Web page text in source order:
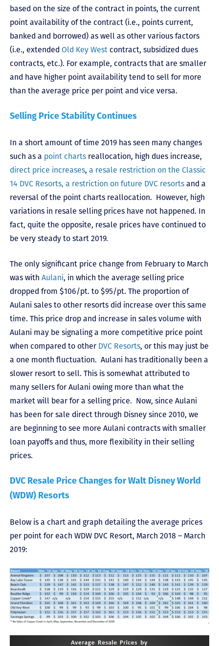
based on the size of the contract in points, the current
point availability of the contract (i.e., points current,
banked and borrowed) as well as other various factors
(i.e., extended Old Key West contract, subsidized dues
contracts, etc.). For example, contracts that are smaller
and have higher point availability tend to sell for more
than the average price per point and vice versa.
Selling Price Stability Continues
In a short amount of time 2019 has seen many changes
such as a point charts reallocation, high dues increase,
direct price increases, a resale restriction on the Classic
14 DVC Resorts, a restriction on future DVC resorts and a
reversal of the point charts reallocation. However, high
variations in resale selling prices have not happened. In
fact, quite the opposite, resale prices have continued to
be very steady to start 2019.
The only significant price change from February to March
was with Aulani, in which the average selling price
dropped from $106/pt. to $95/pt. The proportion of
Aulani sales to other resorts did increase over this same
time. This price drop and increase in sales volume with
Aulani may be signaling a more competitive price point
when compared to other DVC Resorts, or this may just be
a one month fluctuation. Aulani has traditionally been a
slower resort to sell. This is somewhat attributed to
many sellers for Aulani owing more than what the
market will bear for a selling price. Now, since Aulani
has been for sale direct through Disney since 2010, we
are beginning to see more Aulani contracts with smaller
loan payoffs and thus, more flexibility in their selling
prices.
DVC Resale Price Changes for Walt Disney World
(WDW) Resorts
Below is a chart and graph detailing the average prices
per point for each WDW DVC Resort, March 2018 – March
2019: